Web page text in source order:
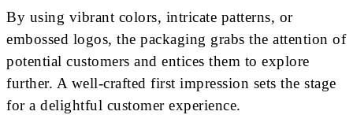
By using vibrant colors, intricate patterns, or
embossed logos, the packaging grabs the attention of
potential customers and entices them to explore
further. A well-crafted first impression sets the stage
for a delightful customer experience.